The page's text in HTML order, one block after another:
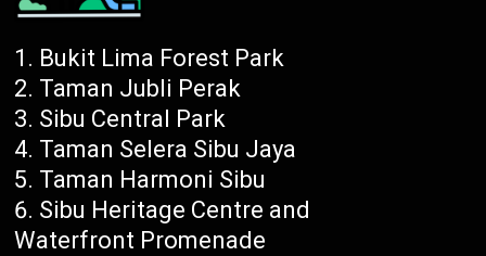
Bukit Lima Forest Park
Taman Jubli Perak
Sibu Central Park
Taman Selera Sibu Jaya
Taman Harmoni Sibu
Sibu Heritage Centre and
Waterfront Promenade